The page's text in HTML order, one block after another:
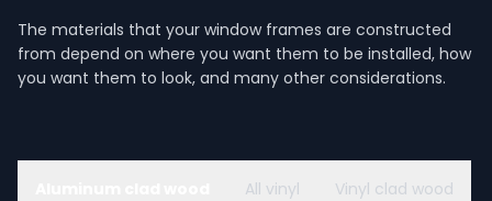
The materials that your window frames are constructed
from depend on where you want them to be installed, how
you want them to look, and many other considerations.
All vinyl Vinyl clad wood